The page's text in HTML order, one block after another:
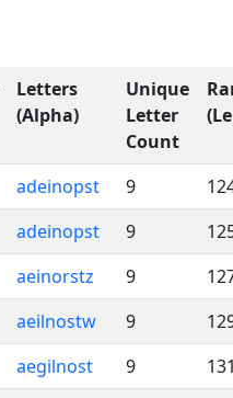
Letters
(Alpha)
Unique
Letter
Count
adeinopst 9
adeinopst 9
aeinorstz 9
aeilnostw 9
aegilnost 9